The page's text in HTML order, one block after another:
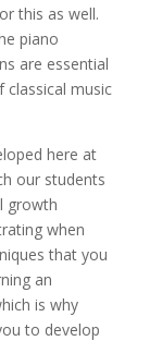
this as well.
piano
are essential
classical music
here at
our students
growth
when
that you
an
is why
to develop